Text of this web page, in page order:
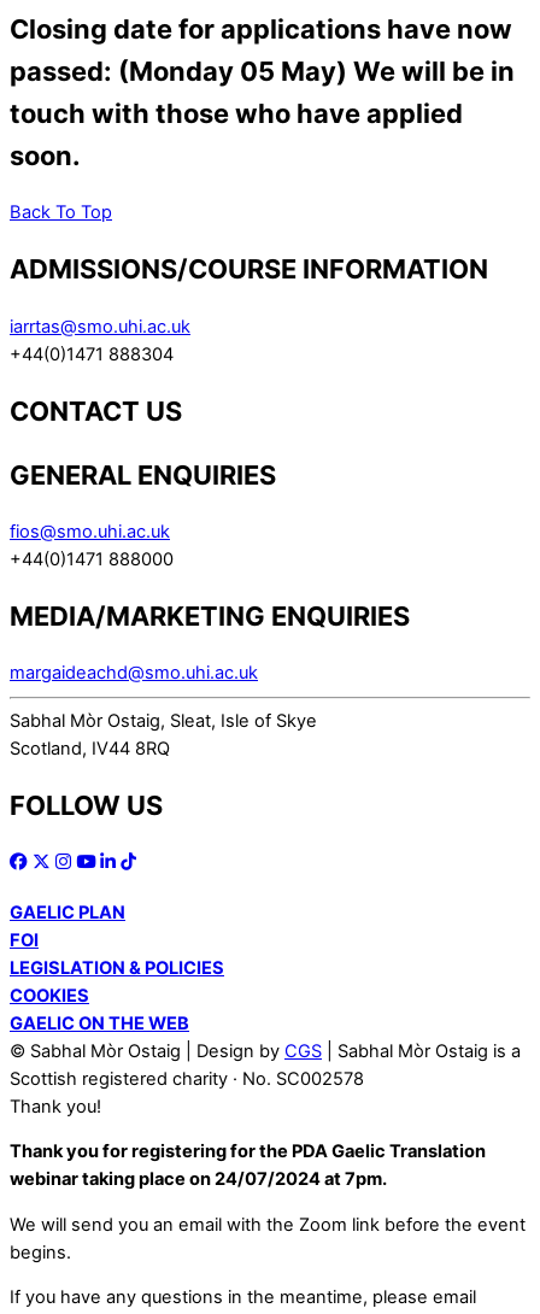
Closing date for applications have now
passed: (Monday 05 May) We will be in
touch with those who have applied
soon.
Back To Top
ADMISSIONS/COURSE INFORMATION
iarrtas@smo.uhi.ac.uk
+44(0)1471 888304
CONTACT US
GENERAL ENQUIRIES
fios@smo.uhi.ac.uk
+44(0)1471 888000
MEDIA/MARKETING ENQUIRIES
margaideachd@smo.uhi.ac.uk
Sabhal Mòr Ostaig, Sleat, Isle of Skye
Scotland, IV44 8RQ
FOLLOW US
GAELIC PLAN
FOI
LEGISLATION & POLICIES
COOKIES
GAELIC ON THE WEB
© Sabhal Mòr Ostaig | Design by CGS | Sabhal Mòr Ostaig is a
Scottish registered charity · No. SC002578
Thank you!
Thank you for registering for the PDA Gaelic Translation
webinar taking place on 24/07/2024 at 7pm.
We will send you an email with the Zoom link before the event
begins.
If you have any questions in the meantime, please email